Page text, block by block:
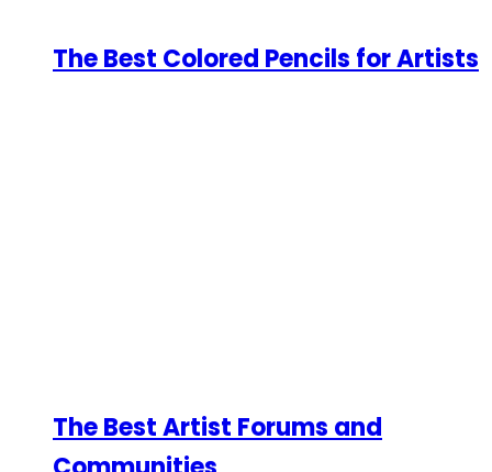
The Best Colored Pencils for Artists
The Best Artist Forums and